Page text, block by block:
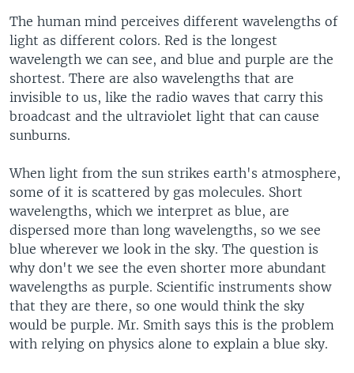
The human mind perceives different wavelengths of
light as different colors. Red is the longest
wavelength we can see, and blue and purple are the
shortest. There are also wavelengths that are
invisible to us, like the radio waves that carry this
broadcast and the ultraviolet light that can cause
sunburns.
When light from the sun strikes earth's atmosphere,
some of it is scattered by gas molecules. Short
wavelengths, which we interpret as blue, are
dispersed more than long wavelengths, so we see
blue wherever we look in the sky. The question is
why don't we see the even shorter more abundant
wavelengths as purple. Scientific instruments show
that they are there, so one would think the sky
would be purple. Mr. Smith says this is the problem
with relying on physics alone to explain a blue sky.